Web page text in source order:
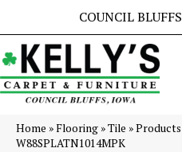
COUNCIL BLUFFS
Home »Flooring »Tile »Products
W88SPLATN1014MPK